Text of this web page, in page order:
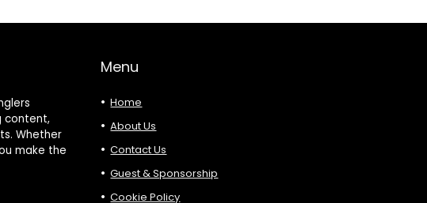
content,
Whether
make the
Menu
Home
About Us
Contact Us
Guest & Sponsorship
Cookie Policy